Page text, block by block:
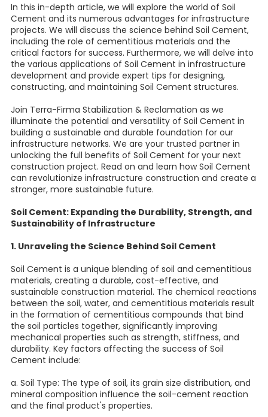
In this in-depth article, we will explore the world of Soil
Cement and its numerous advantages for infrastructure
projects. We will discuss the science behind Soil Cement,
including the role of cementitious materials and the
critical factors for success. Furthermore, we will delve into
the various applications of Soil Cement in infrastructure
development and provide expert tips for designing,
constructing, and maintaining Soil Cement structures.
Join Terra-Firma Stabilization & Reclamation as we
illuminate the potential and versatility of Soil Cement in
building a sustainable and durable foundation for our
infrastructure networks. We are your trusted partner in
unlocking the full benefits of Soil Cement for your next
construction project. Read on and learn how Soil Cement
can revolutionize infrastructure construction and create a
stronger, more sustainable future.
Soil Cement: Expanding the Durability, Strength, and
Sustainability of Infrastructure
1. Unraveling the Science Behind Soil Cement
Soil Cement is a unique blending of soil and cementitious
materials, creating a durable, cost-effective, and
sustainable construction material. The chemical reactions
between the soil, water, and cementitious materials result
in the formation of cementitious compounds that bind
the soil particles together, significantly improving
mechanical properties such as strength, stiffness, and
durability. Key factors affecting the success of Soil
Cement include:
a. Soil Type: The type of soil, its grain size distribution, and
mineral composition influence the soil-cement reaction
and the final product's properties.